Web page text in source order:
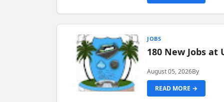
JOBS
180 New Jobs
August 05, 2026By
READ MORE →